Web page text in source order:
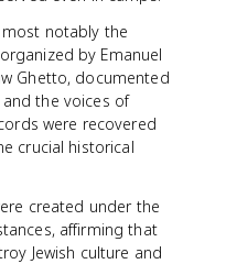
most notably the
by Emanuel
Ghetto, documented
the voices of
were recovered
crucial historical
created under the
affirming that
Jewish culture and